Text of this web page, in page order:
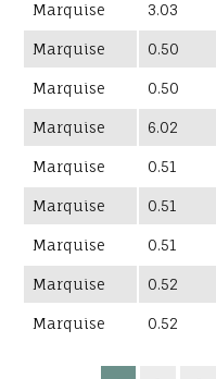
Marquise 3.03
Marquise 0.50
Marquise 0.50
Marquise 6.02
Marquise 0.51
Marquise 0.51
Marquise 0.51
Marquise 0.52
Marquise 0.52